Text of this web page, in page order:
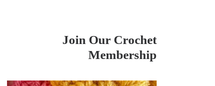
Join Our Crochet
Membership